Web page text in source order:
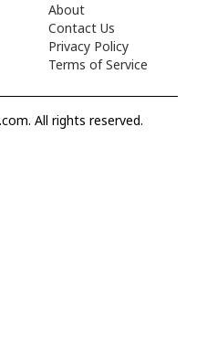
About
Contact Us
Privacy Policy
Terms of Service
All rights reserved.